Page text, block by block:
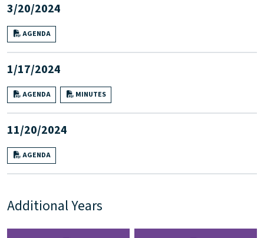
3/20/2024
AGENDA
1/17/2024
AGENDA MINUTES
11/20/2024
AGENDA
Additional Years